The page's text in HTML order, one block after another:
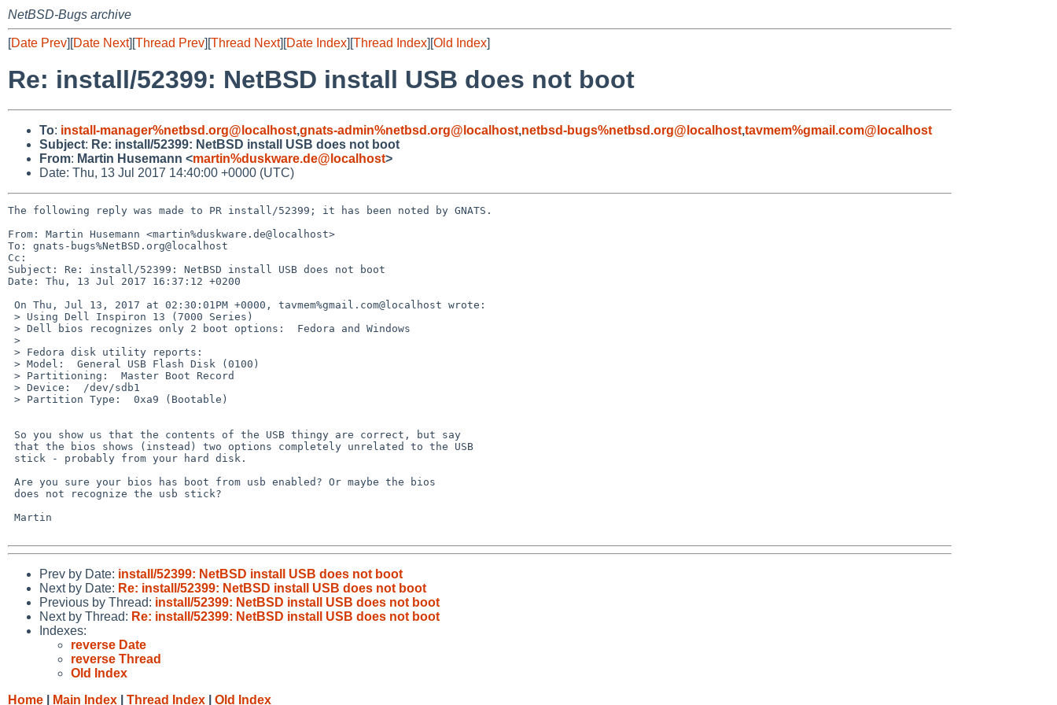
NetBSD-Bugs archive
[Date Prev][Date Next][Thread Prev][Thread Next][Date Index][Thread Index][Old Index]
Re: install/52399: NetBSD install USB does not boot
To: install-manager%netbsd.org@localhost,gnats-admin%netbsd.org@localhost,netbsd-bugs%netbsd.org@localhost,tavmem%gmail.com@localhost
Subject: Re: install/52399: NetBSD install USB does not boot
From: Martin Husemann <martin%duskware.de@localhost>
Date: Thu, 13 Jul 2017 14:40:00 +0000 (UTC)
The following reply was made to PR install/52399; it has been noted by GNATS.
From: Martin Husemann <martin%duskware.de@localhost>
To: gnats-bugs%NetBSD.org@localhost
Cc:
Subject: Re: install/52399: NetBSD install USB does not boot
Date: Thu, 13 Jul 2017 16:37:12 +0200
Prev by Date: install/52399: NetBSD install USB does not boot
Next by Date: Re: install/52399: NetBSD install USB does not boot
Previous by Thread: install/52399: NetBSD install USB does not boot
Next by Thread: Re: install/52399: NetBSD install USB does not boot
Indexes:
reverse Date
reverse Thread
Old Index
Home
Main Index Thread Index Old Index